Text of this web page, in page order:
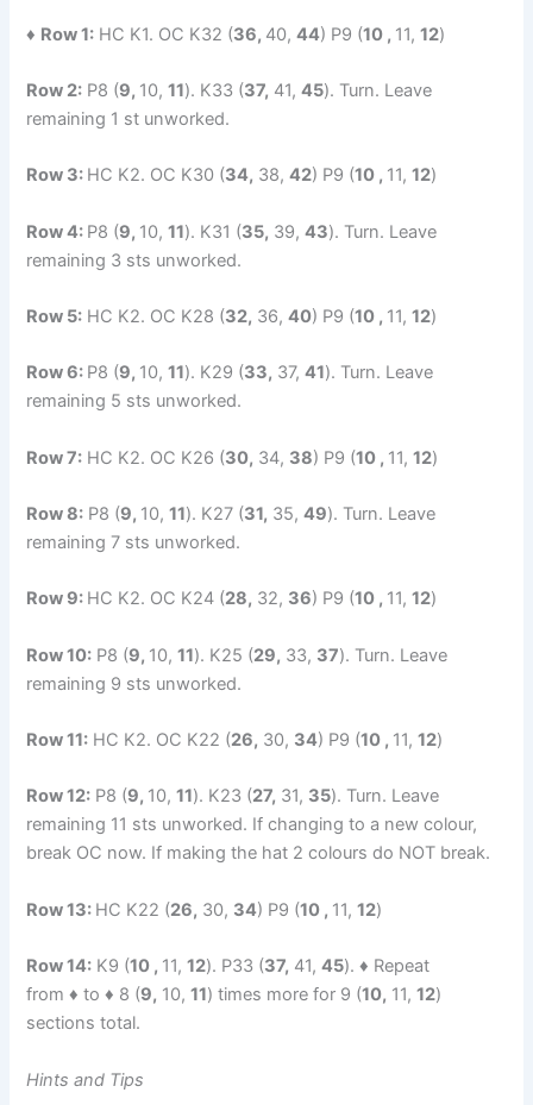
♦ Row 1: HC K1. OC K32 (36, 40,44) P9 (10 , 11,12)
Row 2: P8 (9, 10,11). K33 (37, 41,45). Turn. Leave
remaining 1 st unworked.
Row 3: HC K2. OC K30 (34, 38,42) P9 (10 , 11,12)
Row 4: P8 (9, 10,11). K31 (35, 39,43). Turn. Leave
remaining 3 sts unworked.
Row 5: HC K2. OC K28 (32, 36,40) P9 (10 , 11,12)
Row 6: P8 (9, 10,11). K29 (33, 37,41). Turn. Leave
remaining 5 sts unworked.
Row 7: HC K2. OC K26 (30, 34, 38) P9 (10 , 11,12)
Row 8: P8 (9, 10,11). K27 (31, 35,49). Turn. Leave
remaining 7 sts unworked.
Row 9: HC K2. OC K24 (28, 32, 36) P9 (10 , 11,12)
Row 10: P8 (9, 10,11). K25 (29, 33, 37). Turn. Leave
remaining 9 sts unworked.
Row 11: HC K2. OC K22 (26, 30, 34) P9 (10 , 11,12)
Row 12: P8 (9, 10,11). K23 (27, 31, 35). Turn. Leave
remaining 11 sts unworked. If changing to a new colour,
break OC now. If making the hat 2 colours do NOT break.
Row 13: HC K22 (26, 30, 34) P9 (10 , 11,12)
Row 14: K9 (10 , 11,12). P33 (37, 41,45). ♦ Repeat
from ♦ to ♦ 8 (9, 10,11) times more for 9 (10, 11,12)
sections total.
Hints and Tips